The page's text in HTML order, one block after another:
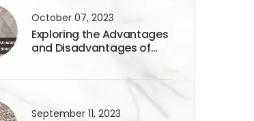
October 07, 2023
Exploring the Advantages
and Disadvantages of
September 11, 2023